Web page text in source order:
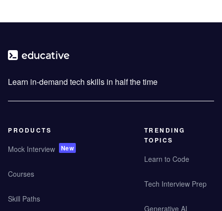
Learn in-demand tech skills in half the time
PRODUCTS
Mock Interview New
Courses
Skill Paths
TRENDING
TOPICS
Learn to Code
Tech Interview Prep
Generative AI